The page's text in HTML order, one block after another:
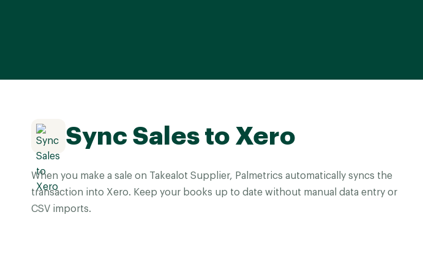
Sync Sales to Xero
When you make a sale on Takealot Supplier, Palmetrics automatically syncs the
transaction into Xero. Keep your books up to date without manual data entry or
CSV imports.